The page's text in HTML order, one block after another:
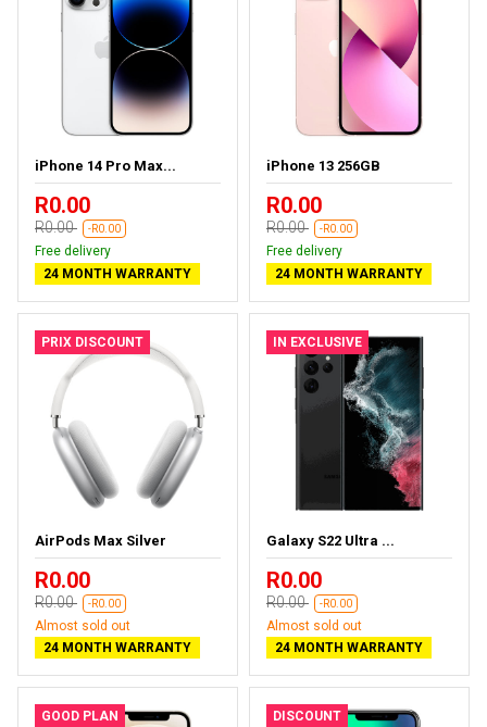
iPhone 14 Pro Max...
R0.00
R0.00 -R0.00
Free delivery
24 MONTH WARRANTY
iPhone 13 256GB
R0.00
R0.00 -R0.00
Free delivery
24 MONTH WARRANTY
PRIX DISCOUNT
AirPods Max Silver
R0.00
R0.00 -R0.00
Almost sold out
24 MONTH WARRANTY
IN EXCLUSIVE
Galaxy S22 Ultra ...
R0.00
R0.00 -R0.00
Almost sold out
24 MONTH WARRANTY
GOOD PLAN DISCOUNT